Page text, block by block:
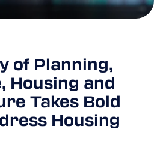
of Planning,
and
Takes Bold
Housing